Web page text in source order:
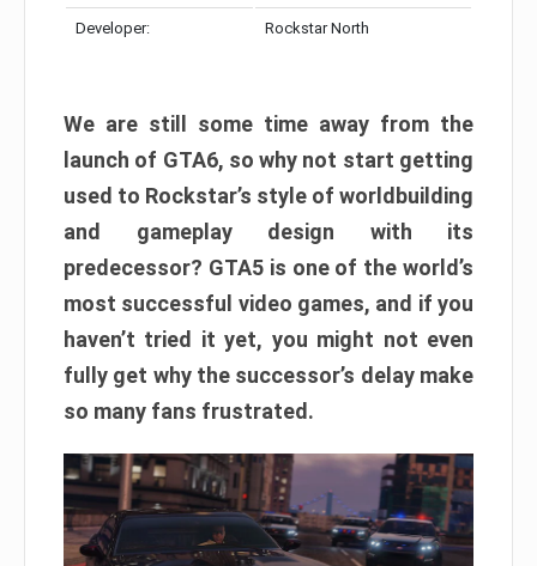
Developer: Rockstar North
We are still some time away from the
launch of GTA6, so why not start getting
used to Rockstar’s style of worldbuilding
and gameplay design with its
predecessor? GTA5 is one of the world’s
most successful video games, and if you
haven’t tried it yet, you might not even
fully get why the successor’s delay make
so many fans frustrated.